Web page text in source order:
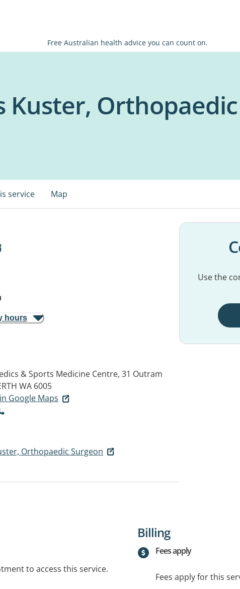
Free Australian health advice you can count on.
Kuster,
service Map
hours
& Sports Medicine Centre, 31 Outram
WA 6005
Google Maps
Orthopaedic Surgeon
Use the
to access this service.
Billing
Fees apply
Fees apply for this